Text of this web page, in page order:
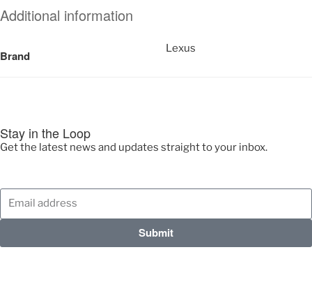
Additional information
Brand Lexus
Stay in the Loop
Get the latest news and updates straight to your inbox.
Submit